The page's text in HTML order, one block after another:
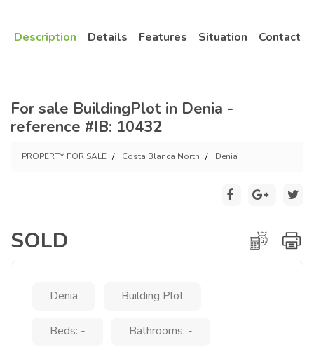
Description Details Features Situation Contact
For sale BuildingPlot in Denia -
reference #IB: 10432
PROPERTY FOR SALE Costa Blanca North Denia
SOLD
Denia Building Plot
Beds: - Bathrooms: -